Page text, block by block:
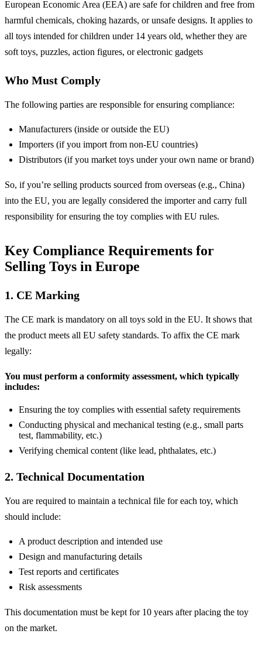
European Economic Area (EEA) are safe for children and free from
harmful chemicals, choking hazards, or unsafe designs. It applies to
all toys intended for children under 14 years old, whether they are
soft toys, puzzles, action figures, or electronic gadgets
Who Must Comply
The following parties are responsible for ensuring compliance:
Manufacturers (inside or outside the EU)
Importers (if you import from non-EU countries)
Distributors (if you market toys under your own name or brand)
So, if you’re selling products sourced from overseas (e.g., China)
into the EU, you are legally considered the importer and carry full
responsibility for ensuring the toy complies with EU rules.
Key Compliance Requirements for
Selling Toys in Europe
1. CE Marking
The CE mark is mandatory on all toys sold in the EU. It shows that
the product meets all EU safety standards. To affix the CE mark
legally:
You must perform a conformity assessment, which typically
includes:
Ensuring the toy complies with essential safety requirements
Conducting physical and mechanical testing (e.g., small parts
test, flammability, etc.)
Verifying chemical content (like lead, phthalates, etc.)
2. Technical Documentation
You are required to maintain a technical file for each toy, which
should include:
A product description and intended use
Design and manufacturing details
Test reports and certificates
Risk assessments
This documentation must be kept for 10 years after placing the toy
on the market.